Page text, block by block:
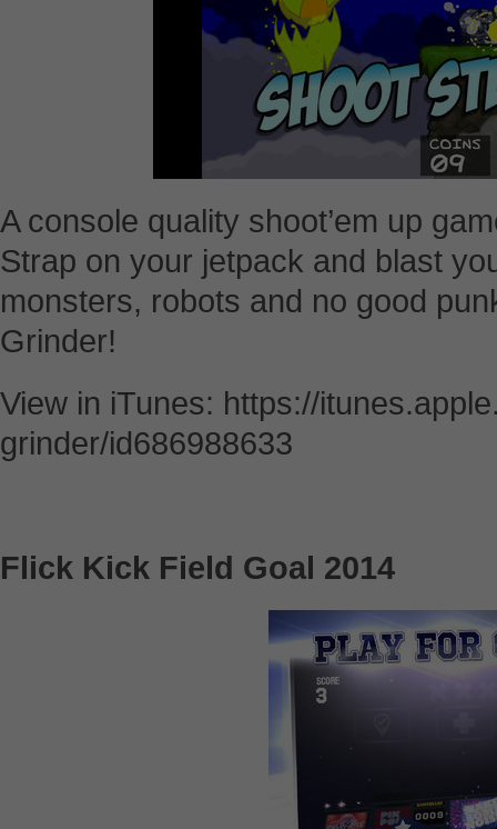
A console quality shoot’em up
Strap on your jetpack and blast
monsters, robots and no good
Grinder!
View in iTunes: https://
grinder/id686988633
Flick Kick Field Goal 2014